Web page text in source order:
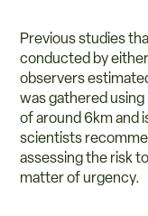
Previous studies
conducted by
observers
was gathered
of around 6km and
scientists
assessing the risk
matter of urgency.